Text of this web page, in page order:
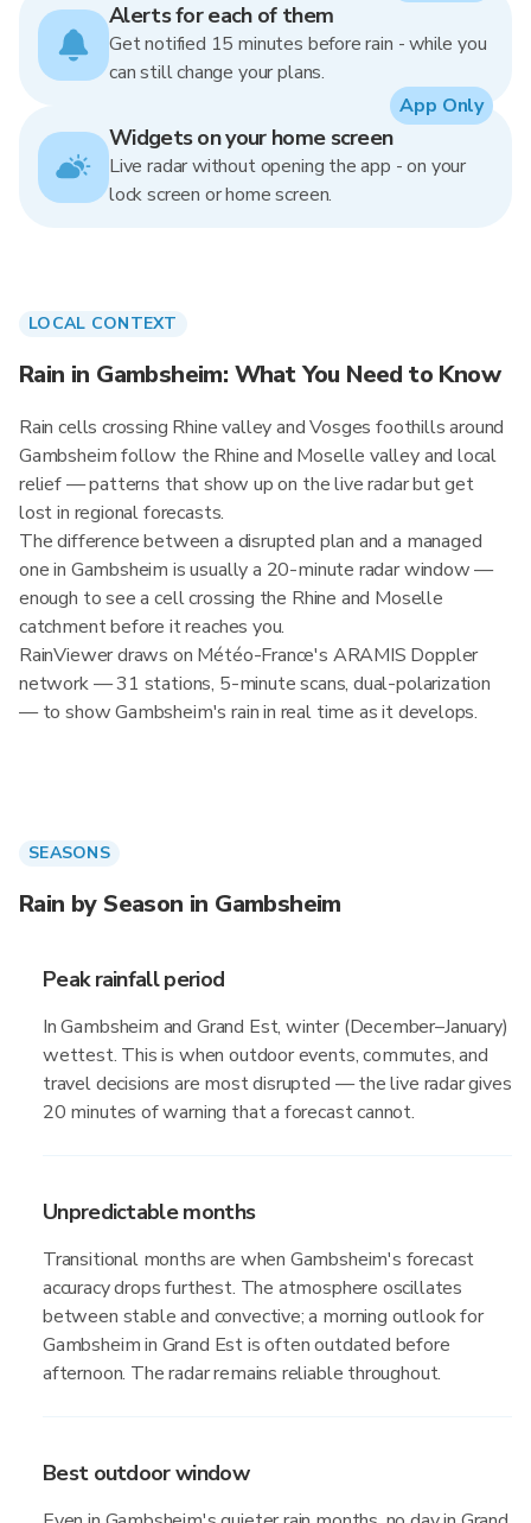
Alerts for each of them
Get notified 15 minutes before rain - while you
can still change your plans.
Widgets on your home screen
Live radar without opening the app - on your
lock screen or home screen.
App Only
LOCAL CONTEXT
Rain in Gambsheim: What You Need to Know
Rain cells crossing Rhine valley and Vosges foothills around
Gambsheim follow the Rhine and Moselle valley and local
relief — patterns that show up on the live radar but get
lost in regional forecasts.
The difference between a disrupted plan and a managed
one in Gambsheim is usually a 20-minute radar window —
enough to see a cell crossing the Rhine and Moselle
catchment before it reaches you.
RainViewer draws on Météo-France's ARAMIS Doppler
network — 31 stations, 5-minute scans, dual-polarization
— to show Gambsheim's rain in real time as it develops.
SEASONS
Rain by Season in Gambsheim
Peak rainfall period
In Gambsheim and Grand Est, winter (December–January)
wettest. This is when outdoor events, commutes, and
travel decisions are most disrupted — the live radar gives
20 minutes of warning that a forecast cannot.
Unpredictable months
Transitional months are when Gambsheim's forecast
accuracy drops furthest. The atmosphere oscillates
between stable and convective; a morning outlook for
Gambsheim in Grand Est is often outdated before
afternoon. The radar remains reliable throughout.
Best outdoor window